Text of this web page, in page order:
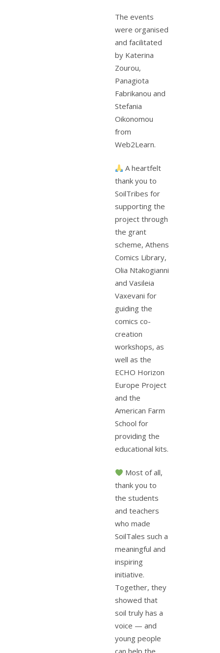
The events
were organised
and facilitated
by Katerina
Zourou,
Panagiota
Fabrikanou and
Stefania
Oikonomou
from
Web2Learn.
A heartfelt
thank you to
SoilTribes for
supporting the
project through
the grant
scheme, Athens
Comics Library,
Olia Ntakogianni
and Vasileia
Vaxevani for
guiding the
comics co-
creation
workshops, as
well as the
ECHO Horizon
Europe Project
and the
American Farm
School for
providing the
educational kits.
Most of all,
thank you to
the students
and teachers
who made
SoilTales such a
meaningful and
inspiring
initiative.
Together, they
showed that
soil truly has a
voice — and
young people